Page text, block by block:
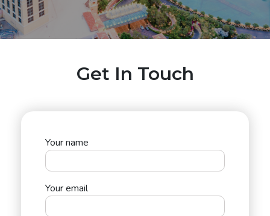
Get In Touch
Your name
Your email